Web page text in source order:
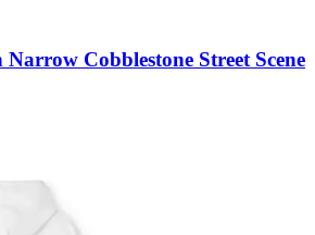
Cobblestone Street Scene